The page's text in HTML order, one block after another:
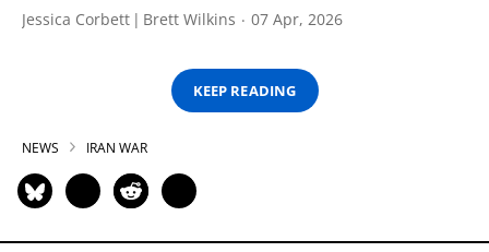
Jessica Corbett Brett Wilkins 07 Apr, 2026
KEEP READING
NEWS IRAN WAR